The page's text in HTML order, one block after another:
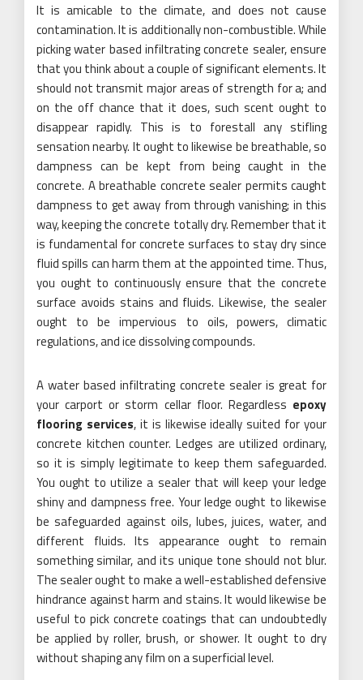
It is amicable to the climate, and does not cause
contamination. It is additionally non-combustible. While
picking water based infiltrating concrete sealer, ensure
that you think about a couple of significant elements. It
should not transmit major areas of strength for a; and
on the off chance that it does, such scent ought to
disappear rapidly. This is to forestall any stifling
sensation nearby. It ought to likewise be breathable, so
dampness can be kept from being caught in the
concrete. A breathable concrete sealer permits caught
dampness to get away from through vanishing; in this
way, keeping the concrete totally dry. Remember that it
is fundamental for concrete surfaces to stay dry since
fluid spills can harm them at the appointed time. Thus,
you ought to continuously ensure that the concrete
surface avoids stains and fluids. Likewise, the sealer
ought to be impervious to oils, powers, climatic
regulations, and ice dissolving compounds.
A water based infiltrating concrete sealer is great for
your carport or storm cellar floor. Regardless epoxy
flooring services, it is likewise ideally suited for your
concrete kitchen counter. Ledges are utilized ordinary,
so it is simply legitimate to keep them safeguarded.
You ought to utilize a sealer that will keep your ledge
shiny and dampness free. Your ledge ought to likewise
be safeguarded against oils, lubes, juices, water, and
different fluids. Its appearance ought to remain
something similar, and its unique tone should not blur.
The sealer ought to make a well-established defensive
hindrance against harm and stains. It would likewise be
useful to pick concrete coatings that can undoubtedly
be applied by roller, brush, or shower. It ought to dry
without shaping any film on a superficial level.